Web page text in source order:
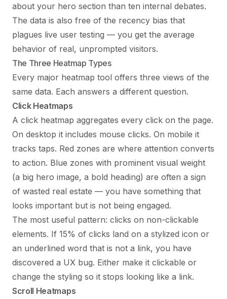
about your hero section than ten internal debates.
The data is also free of the recency bias that
plagues live user testing — you get the average
behavior of real, unprompted visitors.
The Three Heatmap Types
Every major heatmap tool offers three views of the
same data. Each answers a different question.
Click Heatmaps
A click heatmap aggregates every click on the page.
On desktop it includes mouse clicks. On mobile it
tracks taps. Red zones are where attention converts
to action. Blue zones with prominent visual weight
(a big hero image, a bold heading) are often a sign
of wasted real estate — you have something that
looks important but is not being engaged.
The most useful pattern: clicks on non-clickable
elements. If 15% of clicks land on a stylized icon or
an underlined word that is not a link, you have
discovered a UX bug. Either make it clickable or
change the styling so it stops looking like a link.
Scroll Heatmaps